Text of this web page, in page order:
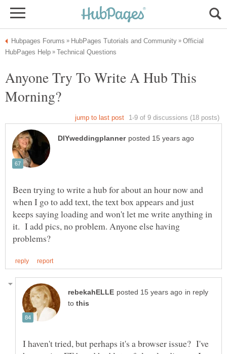
Official
Anyone Try To Write A Hub This
Been trying to write a hub for about an hour now and
when I go to add text, the text box appears and just
keeps saying loading and won't let me write anything in
it. I add pics, no problem. Anyone else having
in reply
to
I haven't tried, but perhaps it's a browser issue? I've